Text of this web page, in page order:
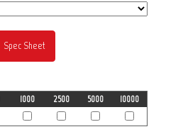
Spec Sheet
1000 2500 5000
10000